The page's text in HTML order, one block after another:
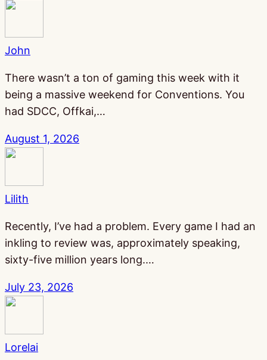
John
There wasn’t a ton of gaming this week with it
being a massive weekend for Conventions. You
had SDCC, Offkai,…
August 1, 2026
Lilith
Recently, I’ve had a problem. Every game I had an
inkling to review was, approximately speaking,
sixty-five million years long.…
July 23, 2026
Lorelai